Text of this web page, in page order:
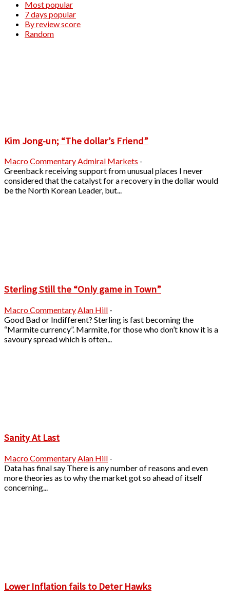
Most popular
7 days popular
By review score
Random
Kim Jong-un; “The dollar’s Friend”
Macro CommentaryAdmiral Markets -
Greenback receiving support from unusual places I never
considered that the catalyst for a recovery in the dollar would
be the North Korean Leader, but...
Sterling Still the “Only game in Town”
Macro Commentary Alan Hill -
Good Bad or Indifferent? Sterling is fast becoming the
“Marmite currency”. Marmite, for those who don’t know it is a
savoury spread which is often...
Sanity At Last
Macro CommentaryAlan Hill -
Data has final say There is any number of reasons and even
more theories as to why the market got so ahead of itself
concerning...
Lower Inflation fails to Deter Hawks